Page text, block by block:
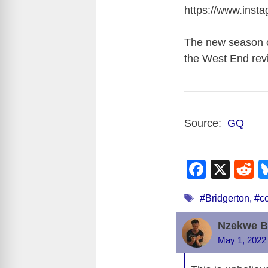
https://
The new season
the West End
Source: GQ
F
c
e
b
X
R
d
di
t
Tags
#Bridgerton,
Nzekwe
May 1,